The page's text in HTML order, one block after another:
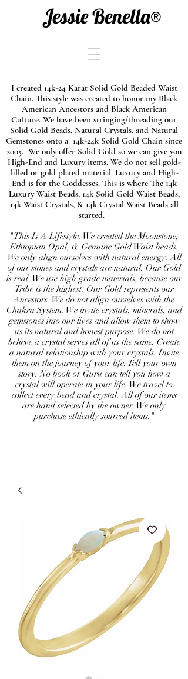
Jessie Benella®
I created 14k-24 Karat Solid Gold Beaded Waist
Chain. This style was created to honor my Black
American Ancestors and Black American
Culture. We have been stringing/threading our
Solid Gold Beads, Natural Crystals, and Natural
Gemstones onto a 14k-24k Solid Gold Chain since
2005. We only offer Solid Gold so we can give you
High-End and Luxury items. We do not sell gold-
filled or gold plated material. Luxury and High-
End is for the Goddesses. This is where The 14k
Luxury Waist Beads, 14k Solid Gold Waist Beads,
14k Waist Crystals, & 14k Crystal Waist Beads all
started.
"This Is A Lifestyle. We created the Moonstone,
Ethiopian Opal, & Genuine Gold Waist beads.
We only align ourselves with natural energy. All
of our stones and crystals are natural. Our Gold
is real. We use high grade materials, because our
Tribe is the highest. Our Gold represents our
Ancestors. We do not align ourselves with the
Chakra System. We invite crystals, minerals, and
gemstones into our lives and allow them to show
us its natural and honest purpose. We do not
believe a crystal serves all of us the same. Create
a natural relationship with your crystals. Invite
them on the journey of your life. Tell your own
story. No book or Guru can tell you how a
crystal will operate in your life. We travel to
collect every bead and crystal. All of our items
are hand selected by the owner. We only
purchase ethically sourced items."